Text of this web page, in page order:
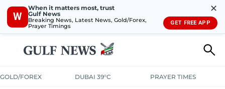
W
When it matters most, trust
Gulf News
Breaking News, Latest News, Gold/Forex,
Prayer Timings
✕
GET FREE APP
GOLD/FOREX DUBAI 39°C PRAYER TIMES